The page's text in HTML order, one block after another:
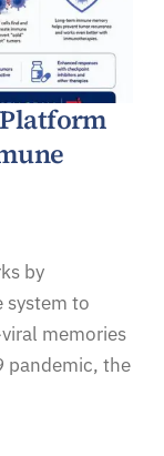
Platform
by
system to
memories
pandemic, the